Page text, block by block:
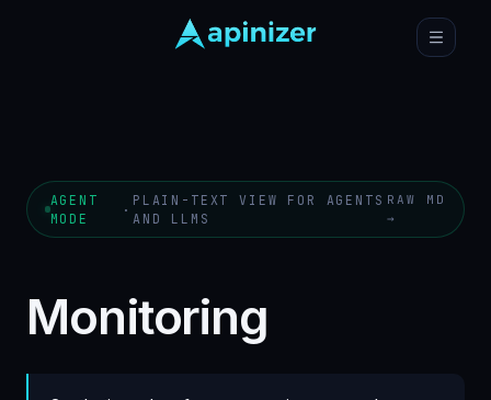
AGENT
MODE
·
PLAIN-TEXT VIEW FOR AGENTS
AND LLMS
RAW MD
→
Monitoring